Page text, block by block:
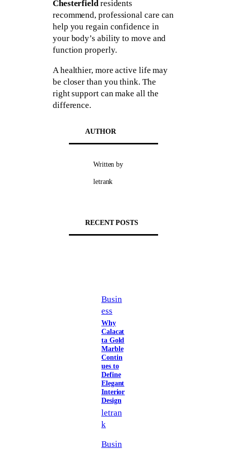
Chesterfieldresidents
recommend, professional care can
help you regain confidence in
your body’s ability to move and
function properly.
A healthier, more active life may
be closer than you think. The
right support can make all the
difference.
AUTHOR
Written by
letrank
RECENT POSTS
Busin
ess
Why
Calacat
ta Gold
Marble
Contin
ues to
Define
Elegant
Interior
Design
letran
k
Busin